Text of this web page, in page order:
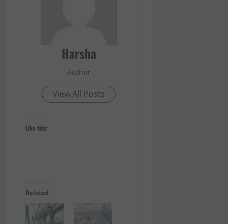
Harsha
Author
View All Posts
Like this:
Related